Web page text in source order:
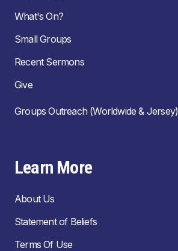
What's On?
Small Groups
Recent Sermons
Give
Groups Outreach (Worldwide & Jersey)
Learn More
About Us
Statement of Beliefs
Terms Of Use